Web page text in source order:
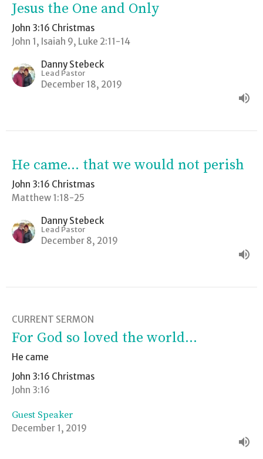
Jesus the One and Only
John 3:16 Christmas
John 1, Isaiah 9, Luke 2:11-14
Danny Stebeck
Lead Pastor
December 18, 2019
He came... that we would not perish
John 3:16 Christmas
Matthew 1:18-25
Danny Stebeck
Lead Pastor
December 8, 2019
CURRENT SERMON
For God so loved the world...
He came
John 3:16 Christmas
John 3:16
Guest Speaker
December 1, 2019